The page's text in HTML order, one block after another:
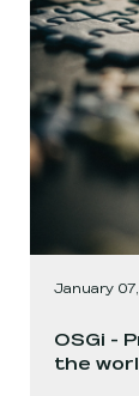
January
OSGi -
the